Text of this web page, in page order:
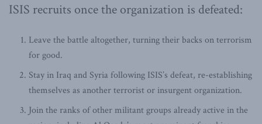
ISIS recruits once the organization is defeated:
Leave the battle altogether, turning their backs on terrorism
for good.
Stay in Iraq and Syria following ISIS’s defeat, re-establishing
themselves as another terrorist or insurgent organization.
Join the ranks of other militant groups already active in the